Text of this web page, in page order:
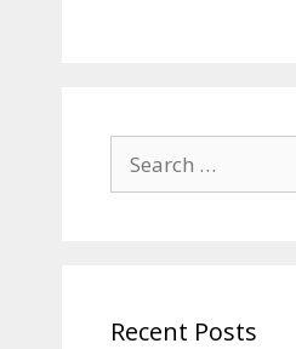
for:
Recent Posts